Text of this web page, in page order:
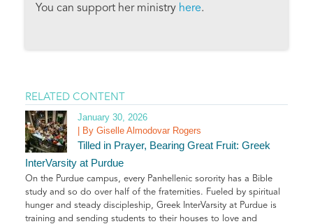
You can support her ministry here.
RELATED CONTENT
January 30, 2026
| By Giselle Almodovar Rogers
Tilled in Prayer, Bearing Great Fruit: Greek
InterVarsity at Purdue
On the Purdue campus, every Panhellenic sorority has a Bible
study and so do over half of the fraternities. Fueled by spiritual
hunger and steady discipleship, Greek InterVarsity at Purdue is
training and sending students to their houses to love and